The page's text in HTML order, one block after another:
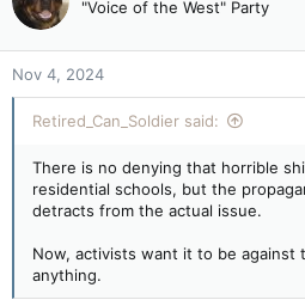
i
o
n
s
:
"Voice of the West" Party
Nov 4, 2024
Retired_Can_Soldier said:
There is no denying that horrible
residential schools, but the
detracts from the actual issue.
Now, activists want it to be against
anything.